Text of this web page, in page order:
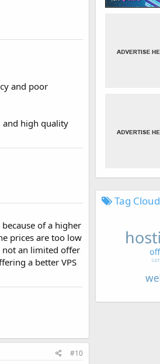
and poor
and high quality
of a higher
prices are too low
not an limited offer
a better VPS
#10
Tag Cloud